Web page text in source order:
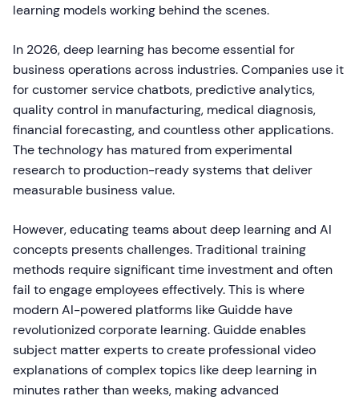
learning models working behind the scenes.
In 2026, deep learning has become essential for
business operations across industries. Companies use it
for customer service chatbots, predictive analytics,
quality control in manufacturing, medical diagnosis,
financial forecasting, and countless other applications.
The technology has matured from experimental
research to production-ready systems that deliver
measurable business value.
However, educating teams about deep learning and AI
concepts presents challenges. Traditional training
methods require significant time investment and often
fail to engage employees effectively. This is where
modern AI-powered platforms like Guidde have
revolutionized corporate learning. Guidde enables
subject matter experts to create professional video
explanations of complex topics like deep learning in
minutes rather than weeks, making advanced